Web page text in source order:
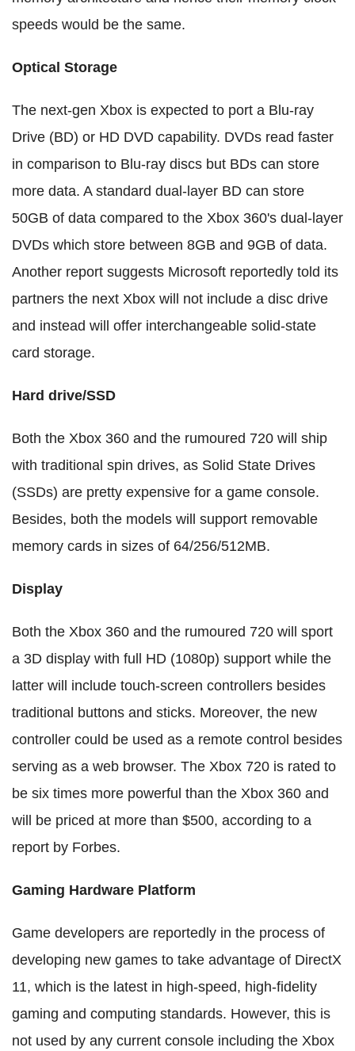
speeds would be the same.
Optical Storage
The next-gen Xbox is expected to port a Blu-ray
Drive (BD) or HD DVD capability. DVDs read faster
in comparison to Blu-ray discs but BDs can store
more data. A standard dual-layer BD can store
50GB of data compared to the Xbox 360's dual-layer
DVDs which store between 8GB and 9GB of data.
Another report suggests Microsoft reportedly told its
partners the next Xbox will not include a disc drive
and instead will offer interchangeable solid-state
card storage.
Hard drive/SSD
Both the Xbox 360 and the rumoured 720 will ship
with traditional spin drives, as Solid State Drives
(SSDs) are pretty expensive for a game console.
Besides, both the models will support removable
memory cards in sizes of 64/256/512MB.
Display
Both the Xbox 360 and the rumoured 720 will sport
a 3D display with full HD (1080p) support while the
latter will include touch-screen controllers besides
traditional buttons and sticks. Moreover, the new
controller could be used as a remote control besides
serving as a web browser. The Xbox 720 is rated to
be six times more powerful than the Xbox 360 and
will be priced at more than $500, according to a
report by Forbes.
Gaming Hardware Platform
Game developers are reportedly in the process of
developing new games to take advantage of DirectX
11, which is the latest in high-speed, high-fidelity
gaming and computing standards. However, this is
not used by any current console including the Xbox